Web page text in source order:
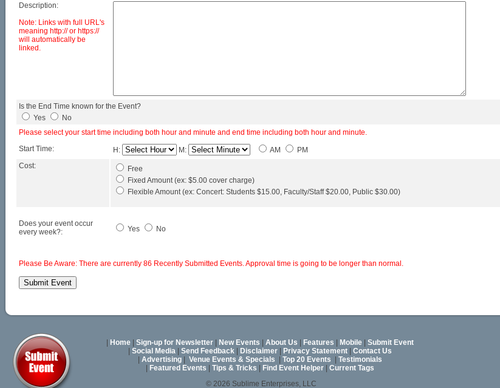
Description:
Note: Links with full URL's
meaning http:// or https://
will automatically be
linked.
Is the End Time known for the Event?
Yes
No
Please select your start time including both hour and minute and end time including both hour and minute.
Start Time:
H: M: AM
PM
Cost:
Free
Fixed Amount (ex: $5.00 cover charge)
Flexible Amount (ex: Concert: Students $15.00, Faculty/Staff $20.00, Public $30.00)
Does your event occur
every week?:
Yes No
Please Be Aware: There are currently 86 Recently Submitted Events. Approval time is going to be longer than normal.
| Home | Sign-up for Newsletter | New Events | About Us | Features | Mobile | Submit Event
| Social Media | Send Feedback | Disclaimer | Privacy Statement | Contact Us
| Advertising | Venue Events & Specials | Top 20 Events | Testimonials
| Featured Events | Tips & Tricks | Find Event Helper | Current Tags
© 2026 Sublime Enterprises, LLC